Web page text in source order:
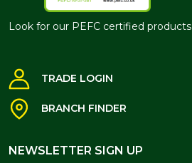
Look for our PEFC certified products
TRADE LOGIN
BRANCH FINDER
NEWSLETTER SIGN UP